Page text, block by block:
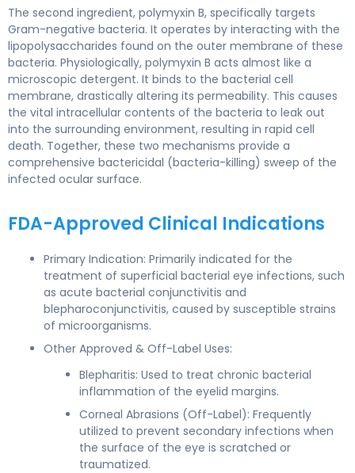
The second ingredient, polymyxin B, specifically targets
Gram-negative bacteria. It operates by interacting with the
lipopolysaccharides found on the outer membrane of these
bacteria. Physiologically, polymyxin B acts almost like a
microscopic detergent. It binds to the bacterial cell
membrane, drastically altering its permeability. This causes
the vital intracellular contents of the bacteria to leak out
into the surrounding environment, resulting in rapid cell
death. Together, these two mechanisms provide a
comprehensive bactericidal (bacteria-killing) sweep of the
infected ocular surface.
FDA-Approved Clinical Indications
Primary Indication: Primarily indicated for the
treatment of superficial bacterial eye infections, such
as acute bacterial conjunctivitis and
blepharoconjunctivitis, caused by susceptible strains
of microorganisms.
Other Approved & Off-Label Uses:
Blepharitis: Used to treat chronic bacterial
inflammation of the eyelid margins.
Corneal Abrasions (Off-Label): Frequently
utilized to prevent secondary infections when
the surface of the eye is scratched or
traumatized.